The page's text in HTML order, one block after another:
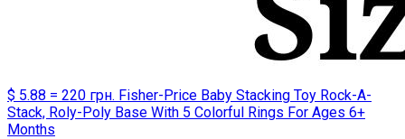
$ 5.88 = 220 грн. Fisher-Price Baby Stacking Toy Rock-A-
Stack, Roly-Poly Base With 5 Colorful Rings For Ages 6+
Months